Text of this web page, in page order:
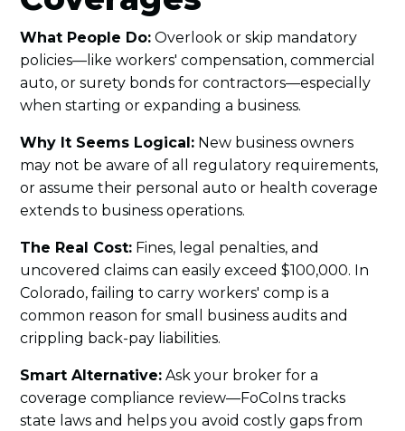
What People Do: Overlook or skip mandatory
policies—like workers' compensation, commercial
auto, or surety bonds for contractors—especially
when starting or expanding a business.
Why It Seems Logical: New business owners
may not be aware of all regulatory requirements,
or assume their personal auto or health coverage
extends to business operations.
The Real Cost: Fines, legal penalties, and
uncovered claims can easily exceed $100,000. In
Colorado, failing to carry workers' comp is a
common reason for small business audits and
crippling back-pay liabilities.
Smart Alternative: Ask your broker for a
coverage compliance review—FoCoIns tracks
state laws and helps you avoid costly gaps from